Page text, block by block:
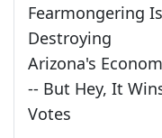
Fearmongering Is
Destroying
Arizona's
-- But Hey, It
Votes